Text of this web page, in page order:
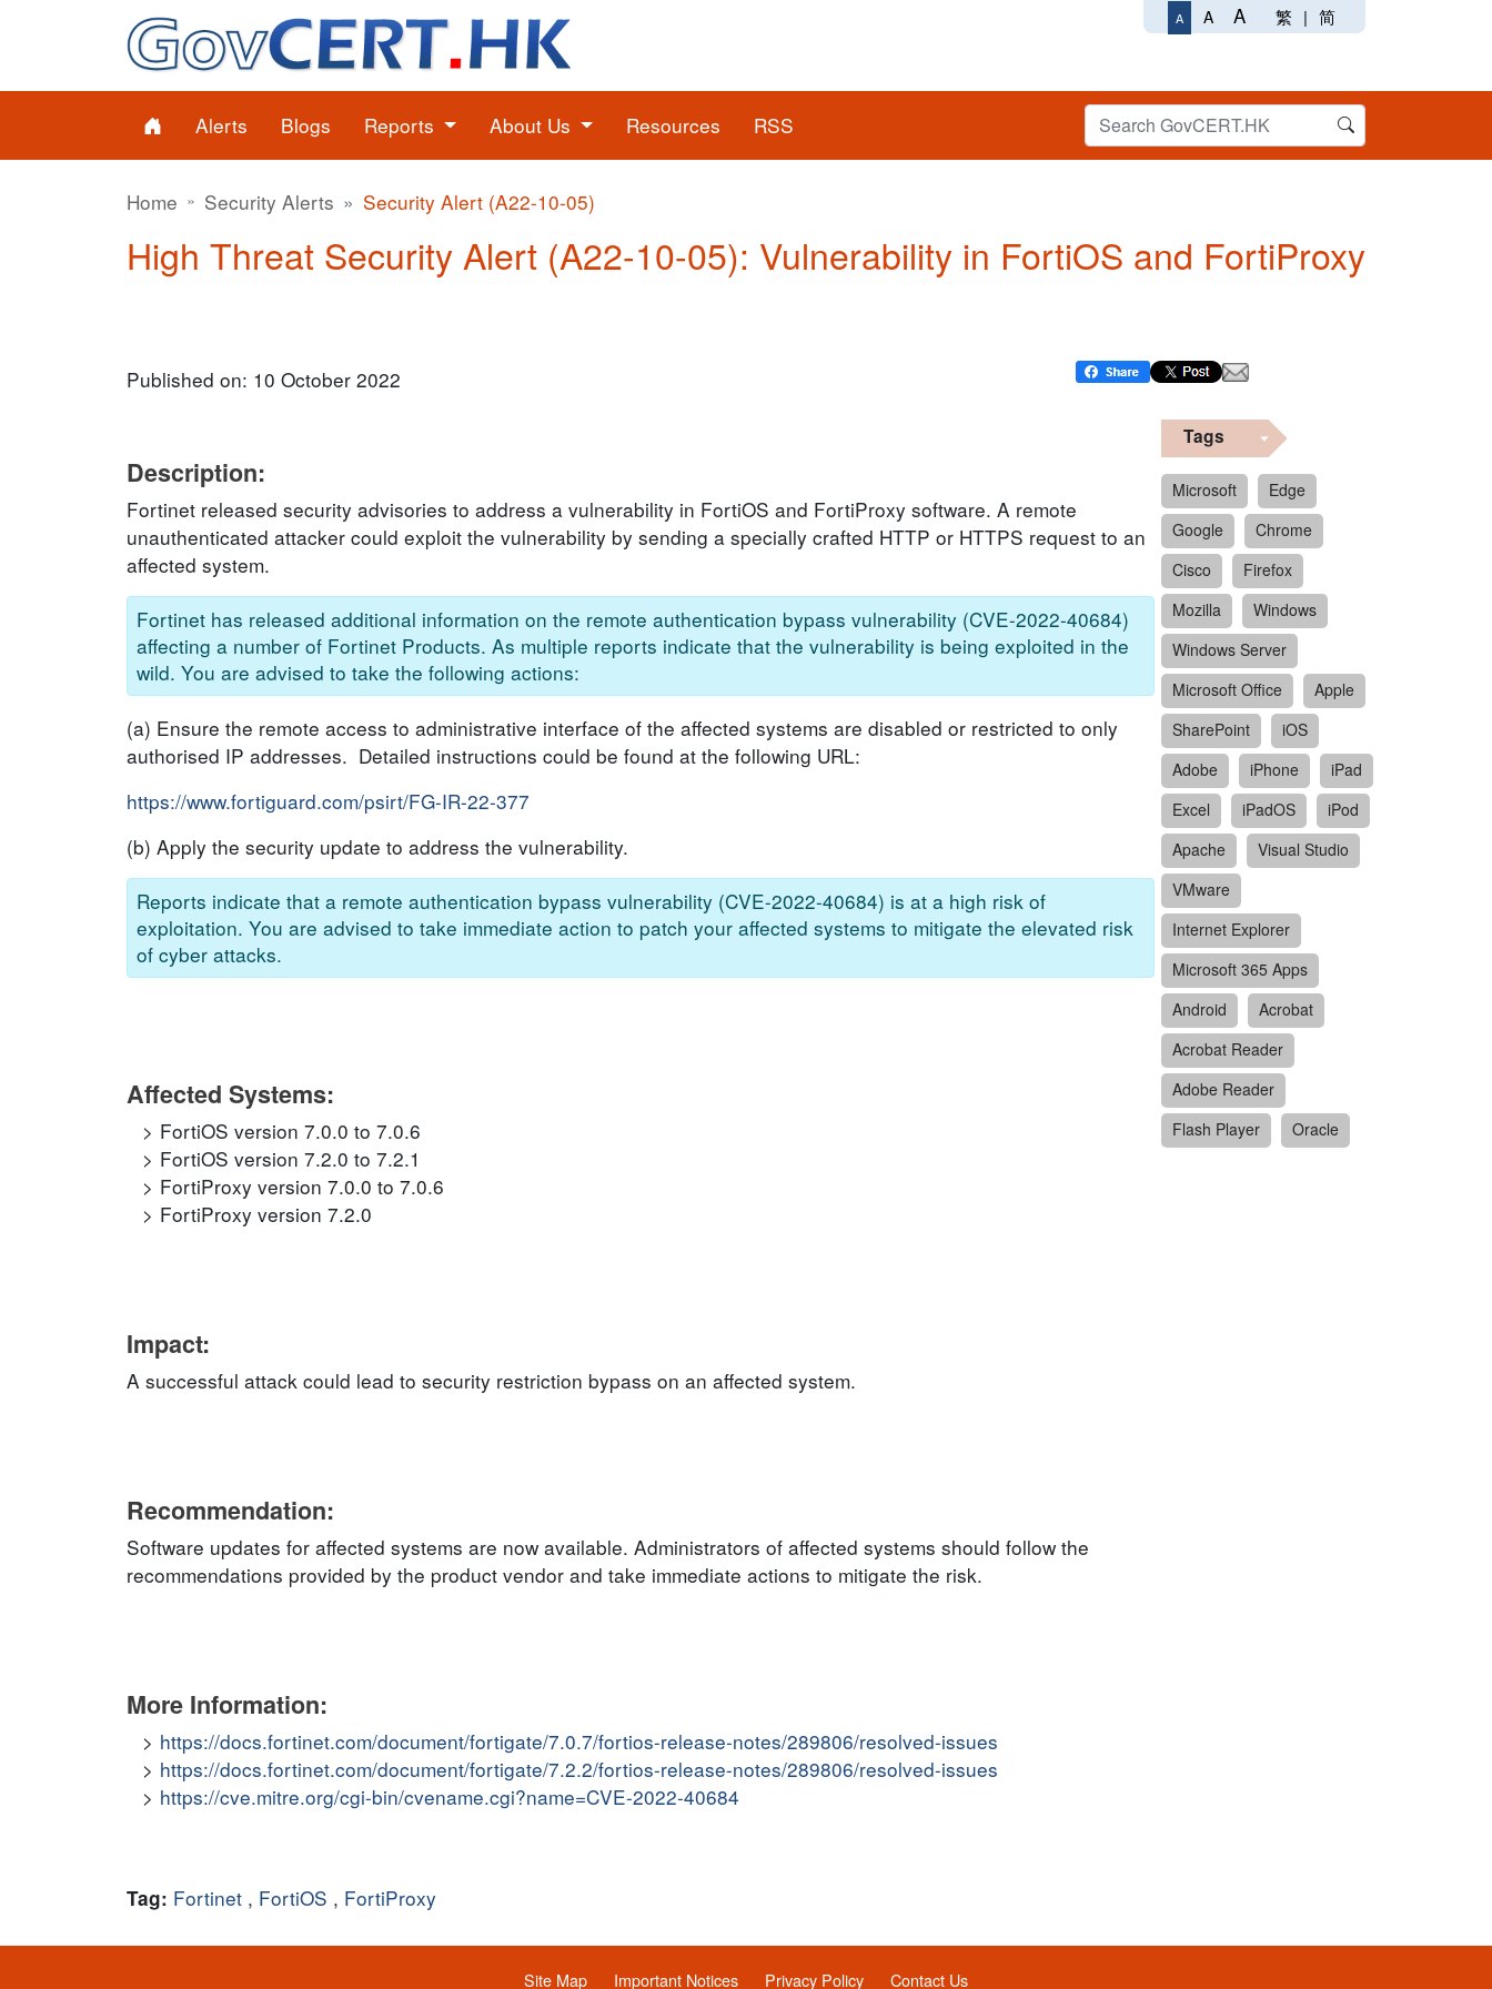
A A A 繁 | 简
Alerts Blogs Reports About Us Resources RSS
Home Security Alerts Security Alert (A22-10-05)
High Threat Security Alert (A22-10-05): Vulnerability in FortiOS and FortiProxy
Published on: 10 October 2022
Description:
Fortinet released security advisories to address a vulnerability in FortiOS and FortiProxy software. A remote
unauthenticated attacker could exploit the vulnerability by sending a specially crafted HTTP or HTTPS request to an
affected system.
Fortinet has released additional information on the remote authentication bypass vulnerability (CVE-2022-40684)
affecting a number of Fortinet Products. As multiple reports indicate that the vulnerability is being exploited in the
wild. You are advised to take the following actions:
(a) Ensure the remote access to administrative interface of the affected systems are disabled or restricted to only
authorised IP addresses. Detailed instructions could be found at the following URL:
https://www.fortiguard.com/psirt/FG-IR-22-377
(b) Apply the security update to address the vulnerability.
Reports indicate that a remote authentication bypass vulnerability (CVE-2022-40684) is at a high risk of
exploitation. You are advised to take immediate action to patch your affected systems to mitigate the elevated risk
of cyber attacks.
Affected Systems:
FortiOS version 7.0.0 to 7.0.6
FortiOS version 7.2.0 to 7.2.1
FortiProxy version 7.0.0 to 7.0.6
FortiProxy version 7.2.0
Impact:
A successful attack could lead to security restriction bypass on an affected system.
Recommendation:
Software updates for affected systems are now available. Administrators of affected systems should follow the
recommendations provided by the product vendor and take immediate actions to mitigate the risk.
More Information:
https://docs.fortinet.com/document/fortigate/7.0.7/fortios-release-notes/289806/resolved-issues
https://docs.fortinet.com/document/fortigate/7.2.2/fortios-release-notes/289806/resolved-issues
https://cve.mitre.org/cgi-bin/cvename.cgi?name=CVE-2022-40684
Tag: Fortinet , FortiOS , FortiProxy
Tags
Microsoft
Edge
Google
Chrome
Cisco
Firefox
Mozilla
Windows
Windows Server
Microsoft Office
Apple
SharePoint
iOS
Adobe
iPhone
iPad
Excel
iPadOS
iPod
Apache
Visual Studio
VMware
Internet Explorer
Microsoft 365 Apps
Android
Acrobat
Acrobat Reader
Adobe Reader
Flash Player
Oracle
Site Map Important Notices Privacy Policy Contact Us